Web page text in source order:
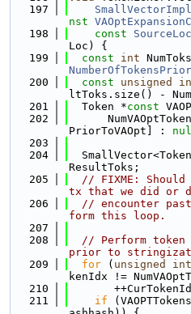
  197
nst
  198
const
Loc) {
  199
const int
  200
const unsigned
ltToks.size() -
  201
  Token *
const
  202
PriorToVAOpt] :
  203
  204
ResultToks;
  205
// FIXME:
tx that we did or
  206
// encounter
form this loop.
  207
  208
// Perform token
prior to
  209
for ( unsigned int
kenIdx !=
  210
  211
if